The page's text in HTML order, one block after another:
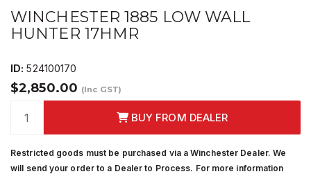
WINCHESTER 1885 LOW WALL
HUNTER 17HMR
ID: 524100170
$2,850.00 (Inc GST)
BUY FROM DEALER
Restricted goods must be purchased via a Winchester Dealer. We
will send your order to a Dealer to Process. For more information